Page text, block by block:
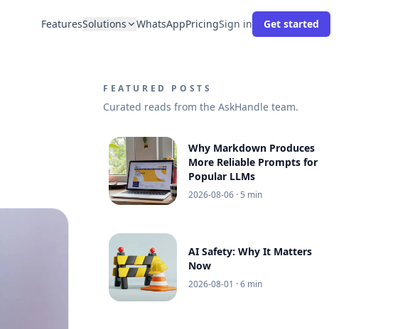
FeaturesSolutions WhatsAppPricingSign in Get started
FEATURED POSTS
Curated reads from the AskHandle team.
Why Markdown Produces
More Reliable Prompts for
Popular LLMs
2026-08-06 · 5 min
AI Safety: Why It Matters
Now
2026-08-01 · 6 min